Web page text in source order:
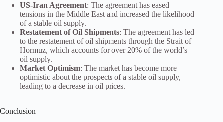
US-Iran Agreement: The agreement has eased
tensions in the Middle East and increased the likelihood
of a stable oil supply.
Restatement of Oil Shipments: The agreement has led
to the restatement of oil shipments through the Strait of
Hormuz, which accounts for over 20% of the world’s
oil supply.
Market Optimism: The market has become more
optimistic about the prospects of a stable oil supply,
leading to a decrease in oil prices.
Conclusion